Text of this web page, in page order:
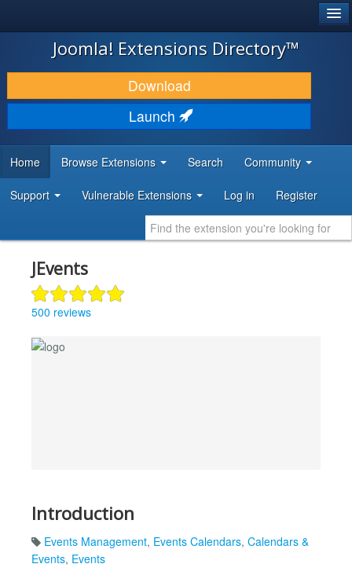
JOOMLA!
DOWNLOAD & EXTEND
DISCOVER & LEARN
DEVELOPER RESOURCES
Joomla! Extensions Directory™
Download
Launch
Home Browse Extensions Search Community
Support Vulnerable Extensions Log in Register
JEvents
500 reviews
Introduction
Events Management, Events Calendars, Calendars &
Events, Events